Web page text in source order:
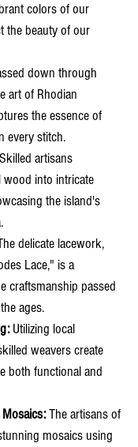
colors of our
the beauty of our
down through
art of Rhodian
the essence of
every stitch.
artisans
into intricate
the island's
delicate lacework,
Lace," is a
craftsmanship passed
ages.
Utilizing local
weavers create
both functional and
The artisans of
mosaics using